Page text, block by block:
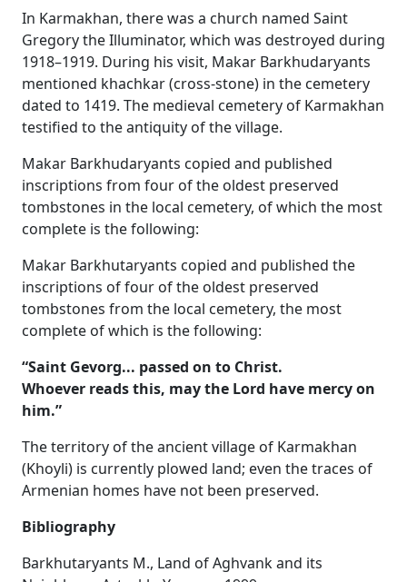
In Karmakhan, there was a church named Saint
Gregory the Illuminator, which was destroyed during
1918–1919. During his visit, Makar Barkhudaryants
mentioned khachkar (cross-stone) in the cemetery
dated to 1419. The medieval cemetery of Karmakhan
testified to the antiquity of the village.
Makar Barkhudaryants copied and published
inscriptions from four of the oldest preserved
tombstones in the local cemetery, of which the most
complete is the following:
Makar Barkhutaryants copied and published the
inscriptions of four of the oldest preserved
tombstones from the local cemetery, the most
complete of which is the following:
“Saint Gevorg... passed on to Christ.
Whoever reads this, may the Lord have mercy on
him.”
The territory of the ancient village of Karmakhan
(Khoyli) is currently plowed land; even the traces of
Armenian homes have not been preserved.
Bibliography
Barkhutaryants M., Land of Aghvank and its